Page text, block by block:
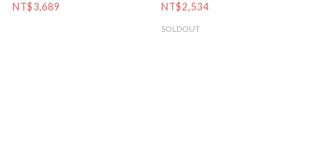
NT$3,689
NT$2,534
SOLDOUT